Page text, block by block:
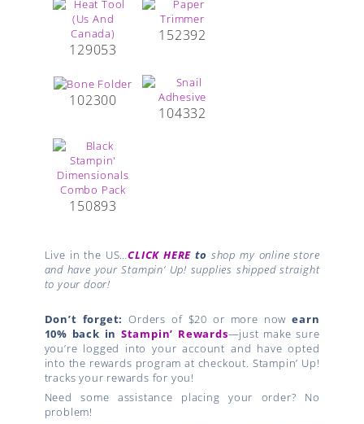
129053
152392
102300
104332
150893
Live in the US…CLICK HERE to shop my online store
and have your Stampin’ Up! supplies shipped straight
to your door!
Don’t forget: Orders of $20 or more nowearn
10% back in Stampin’ Rewards—just make sure
you’re logged into your account and have opted
into the rewards program at checkout. Stampin’ Up!
tracks your rewards for you!
Need some assistance placing your order? No
problem!